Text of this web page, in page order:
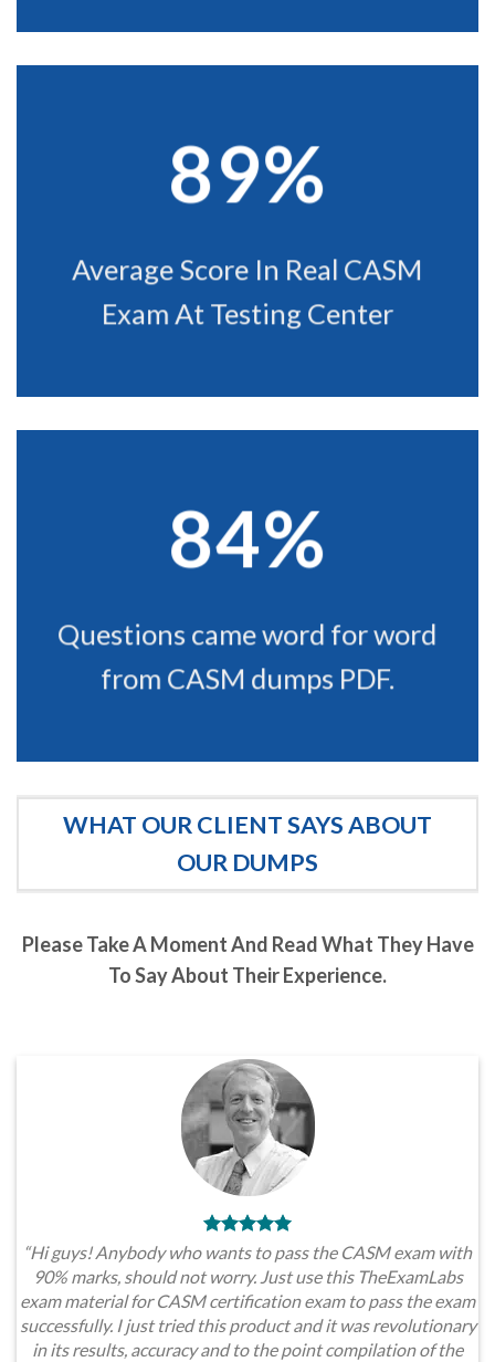
89%
Average Score In Real CASM
Exam At Testing Center
84%
Questions came word for word
from CASM dumps PDF.
WHAT OUR CLIENT SAYS ABOUT
OUR DUMPS
Please Take A Moment And Read What They Have
To Say About Their Experience.
“Hi guys! Anybody who wants to pass the CASM exam with
90% marks, should not worry. Just use this TheExamLabs
exam material for CASM certification exam to pass the exam
successfully. I just tried this product and it was revolutionary
in its results, accuracy and to the point compilation of the